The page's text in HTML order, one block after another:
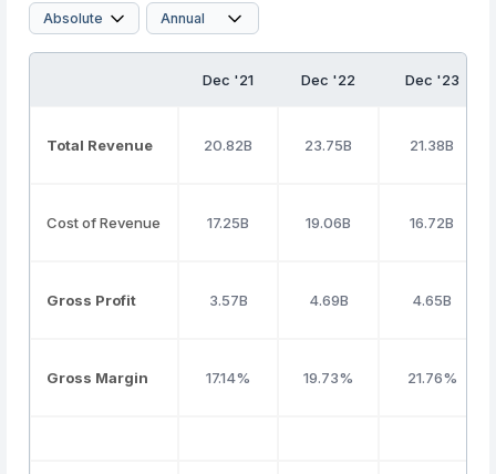
Dec '21 Dec '22 Dec '23
Total Revenue 20.82B 23.75B 21.38B
Cost of Revenue 17.25B 19.06B 16.72B
Gross Profit 3.57B 4.69B 4.65B
Gross Margin 17.14% 19.73% 21.76%